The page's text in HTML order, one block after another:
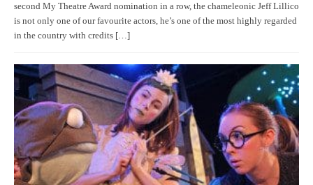
second My Theatre Award nomination in a row, the chameleonic Jeff Lillico
is not only one of our favourite actors, he’s one of the most highly regarded
in the country with credits […]